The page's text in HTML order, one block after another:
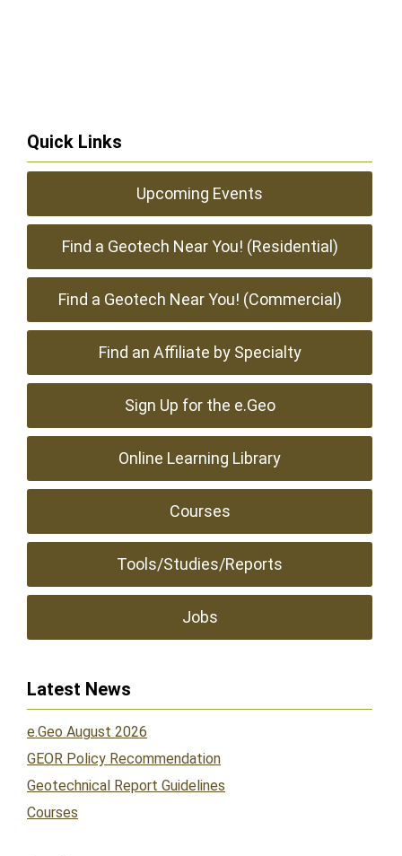
Quick Links
Upcoming Events
Find a Geotech Near You! (Residential)
Find a Geotech Near You! (Commercial)
Find an Affiliate by Specialty
Sign Up for the e.Geo
Online Learning Library
Courses
Tools/Studies/Reports
Jobs
Latest News
e.Geo August 2026
GEOR Policy Recommendation
Geotechnical Report Guidelines
Courses